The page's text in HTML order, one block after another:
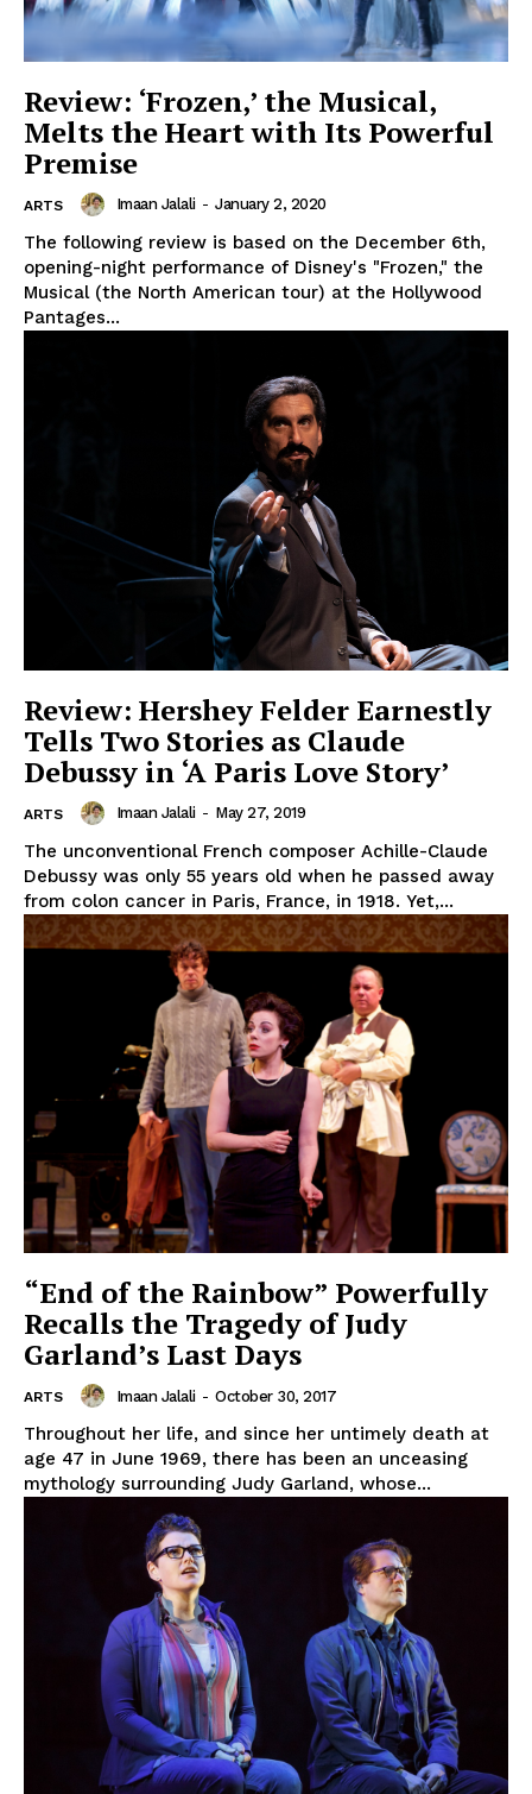
Review: ‘Frozen,’ the Musical,
Melts the Heart with Its Powerful
Premise
ARTS Imaan Jalali - January 2, 2020
The following review is based on the December 6th,
opening-night performance of Disney's "Frozen," the
Musical (the North American tour) at the Hollywood
Pantages...
Review: Hershey Felder Earnestly
Tells Two Stories as Claude
Debussy in ‘A Paris Love Story’
ARTS Imaan Jalali - May 27, 2019
The unconventional French composer Achille-Claude
Debussy was only 55 years old when he passed away
from colon cancer in Paris, France, in 1918. Yet,...
“End of the Rainbow” Powerfully
Recalls the Tragedy of Judy
Garland’s Last Days
ARTS Imaan Jalali - October 30, 2017
Throughout her life, and since her untimely death at
age 47 in June 1969, there has been an unceasing
mythology surrounding Judy Garland, whose...